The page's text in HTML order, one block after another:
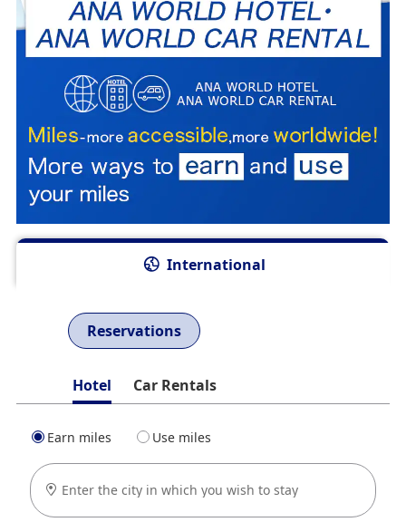
International
Reservations
Hotel Car Rentals
Earn miles Use miles
Enter the city in which you wish to stay